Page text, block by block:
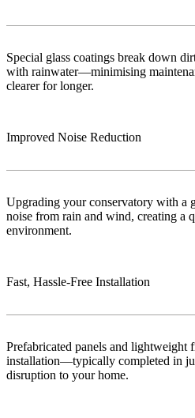
Special glass coatings break down
with rainwater—minimising
clearer for longer.
Improved Noise Reduction
Upgrading your conservatory with a
noise from rain and wind, creating a
environment.
Fast, Hassle-Free Installation
Prefabricated panels and lightweight
installation—typically completed in
disruption to your home.